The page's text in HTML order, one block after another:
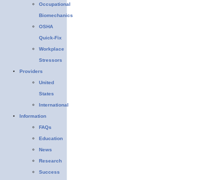
Occupational
Biomechanics
OSHA
Quick-Fix
Workplace
Stressors
Providers
United
States
International
Information
FAQs
Education
News
Research
Success